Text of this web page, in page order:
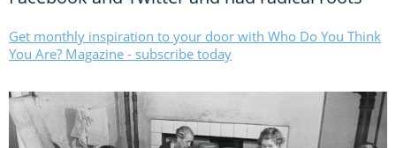
Get monthly inspiration to your door with Who Do You Think
You Are? Magazine - subscribe today